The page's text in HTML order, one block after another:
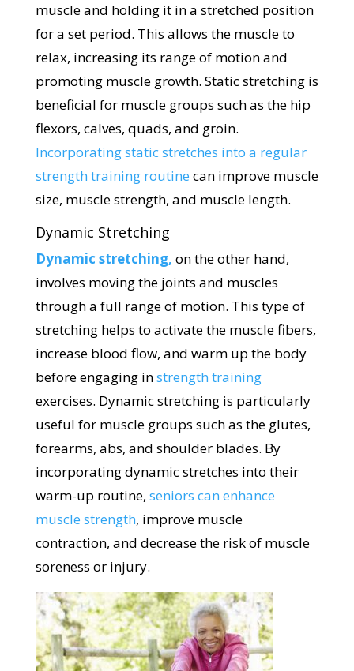
muscle and holding it in a stretched position
for a set period. This allows the muscle to
relax, increasing its range of motion and
promoting muscle growth. Static stretching is
beneficial for muscle groups such as the hip
flexors, calves, quads, and groin.
Incorporating static stretches into a regular
strength training routine can improve muscle
size, muscle strength, and muscle length.
Dynamic Stretching
Dynamic stretching, on the other hand,
involves moving the joints and muscles
through a full range of motion. This type of
stretching helps to activate the muscle fibers,
increase blood flow, and warm up the body
before engaging instrength training
exercises. Dynamic stretching is particularly
useful for muscle groups such as the glutes,
forearms, abs, and shoulder blades. By
incorporating dynamic stretches into their
warm-up routine, seniors can enhance
muscle strength, improve muscle
contraction, and decrease the risk of muscle
soreness or injury.